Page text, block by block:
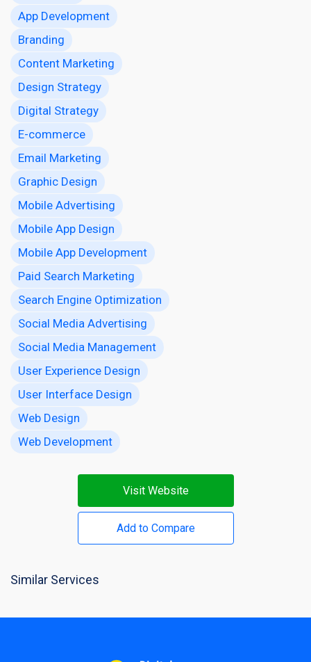
App Development
Branding
Content Marketing
Design Strategy
Digital Strategy
E-commerce
Email Marketing
Graphic Design
Mobile Advertising
Mobile App Design
Mobile App Development
Paid Search Marketing
Search Engine Optimization
Social Media Advertising
Social Media Management
User Experience Design
User Interface Design
Web Design
Web Development
Visit Website
Add to Compare
Similar Services